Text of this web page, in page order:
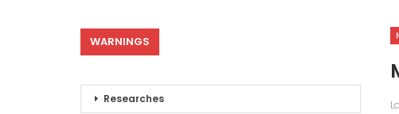
WARNINGS
Researches